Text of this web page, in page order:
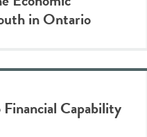
in Ontario
Capability